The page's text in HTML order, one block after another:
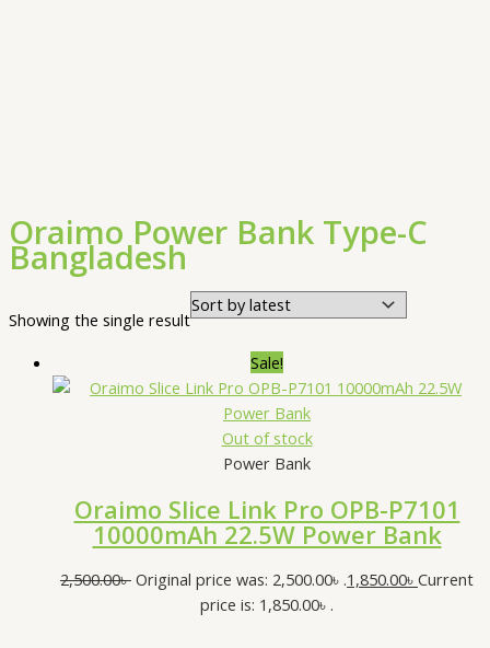
Oraimo Power Bank Type-C
Bangladesh
Showing the single result
Sale!
Out of stock
Power Bank
Oraimo Slice Link Pro OPB-P7101
10000mAh 22.5W Power Bank
2,500.00৳ Original price was: 2,500.00৳ .1,850.00৳ Current
price is: 1,850.00৳ .